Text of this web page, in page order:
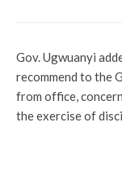
Gov. Ugwuanyi
recommend to the
from office,
the exercise of